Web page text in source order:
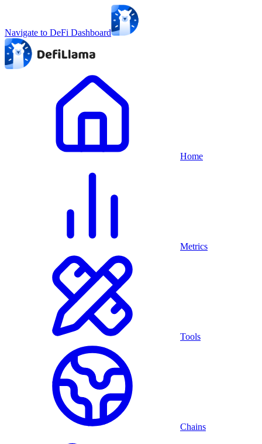
Navigate to DeFi Dashboard
Home
Metrics
Tools
Chains